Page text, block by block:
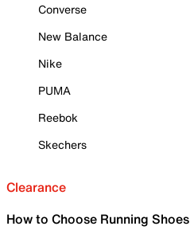
Converse
New Balance
Nike
PUMA
Reebok
Skechers
Clearance
How to Choose Running Shoes